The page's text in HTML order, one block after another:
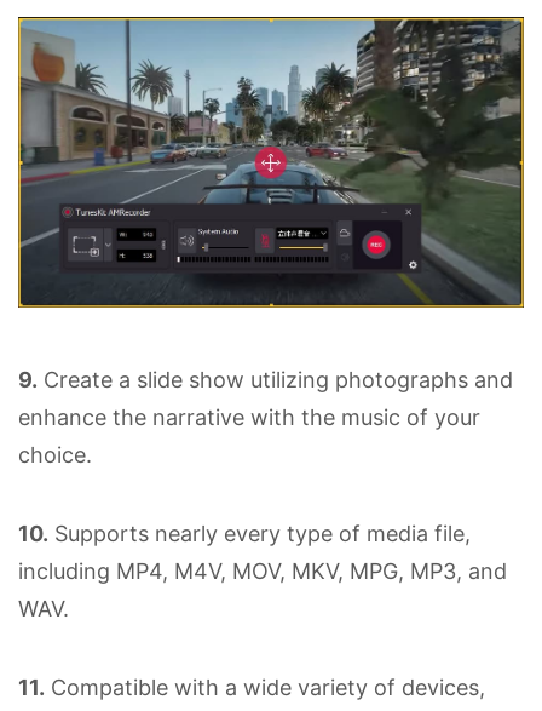
9. Create a slide show utilizing photographs and
enhance the narrative with the music of your
choice.
10. Supports nearly every type of media file,
including MP4, M4V, MOV, MKV, MPG, MP3, and
WAV.
11. Compatible with a wide variety of devices,